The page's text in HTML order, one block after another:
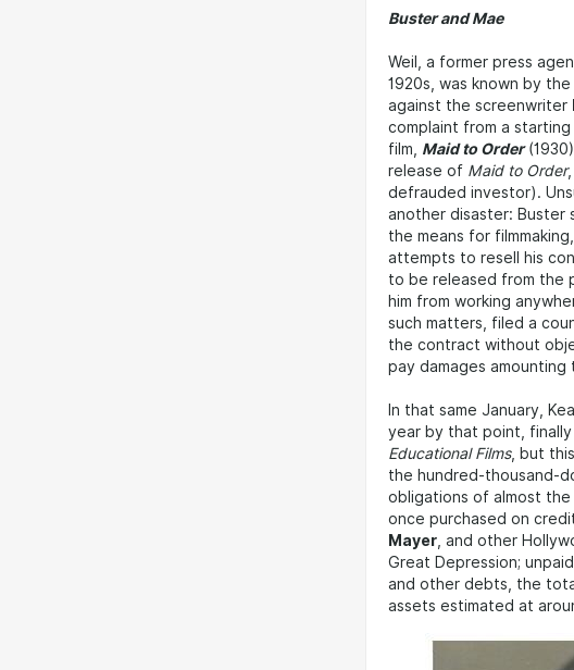
Buster and Mae
Weil, a former press
1920s, was known by
against the screenwriter
complaint from a
film, Maid to Order
release of Maid to Order
defrauded investor).
another disaster: Buster
the means for
attempts to resell his
to be released from the
him from working
such matters, filed a
the contract without
pay damages
In that same January,
year by that point,
Educational Films, but
the hundred-thousand-
obligations of almost the
once purchased on
Mayer , and other
Great Depression;
and other debts, the
assets estimated at